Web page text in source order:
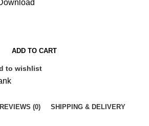
ADD TO CART
to wishlist
REVIEWS (0) SHIPPING & DELIVERY